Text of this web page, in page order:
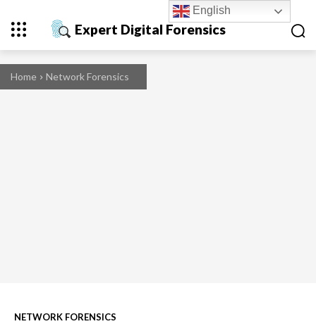
Expert Digital Forensics
Home Network Forensics
NETWORK FORENSICS
English